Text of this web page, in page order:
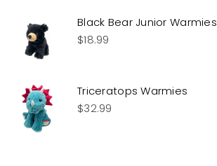
Black Bear Junior Warmies
$18.99
Triceratops Warmies
$32.99